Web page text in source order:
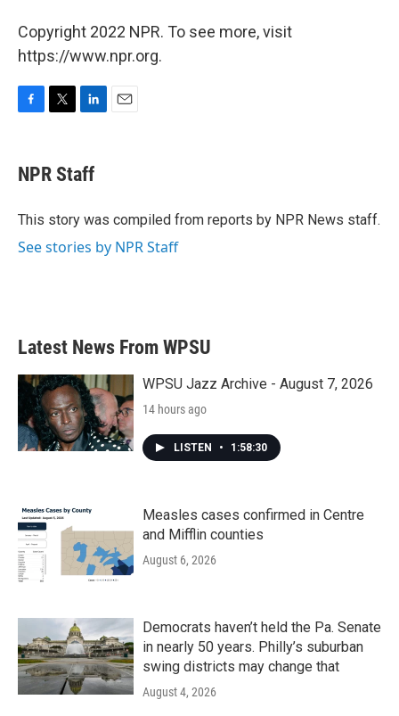
Copyright 2022 NPR. To see more, visit
https://www.npr.org.
e
b
o
t
t
r
k
e
I
NPR Staff
This story was compiled from reports by NPR News staff.
See stories by NPR Staff
Latest News From WPSU
WPSU Jazz Archive - August 7, 2026
14 hours ago
LISTEN • 1:58:30
Measles cases confirmed in Centre
and Mifflin counties
August 6, 2026
Democrats haven’t held the Pa. Senate
in nearly 50 years. Philly’s suburban
swing districts may change that
August 4, 2026